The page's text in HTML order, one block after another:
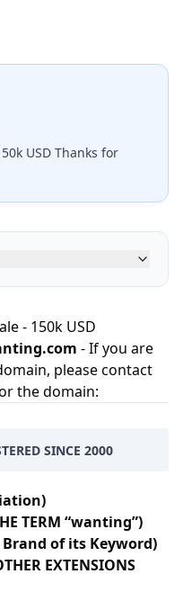
USD Thanks for
- 150k USD
- If you are
please contact
the domain:
SINCE 2000
TERM “wanting”)
of its Keyword)
EXTENSIONS